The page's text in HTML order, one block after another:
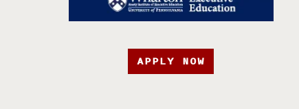
APPLY NOW